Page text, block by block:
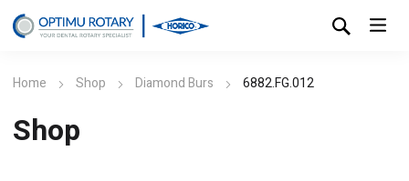
Home Shop Diamond Burs 6882.FG.012
Shop